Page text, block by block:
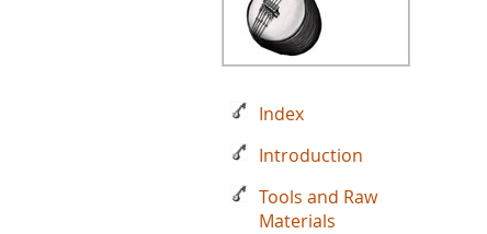
Index
Introduction
Tools and Raw
Materials